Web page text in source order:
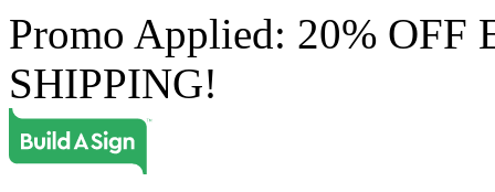
Promo Applied: 20%
SHIPPING!